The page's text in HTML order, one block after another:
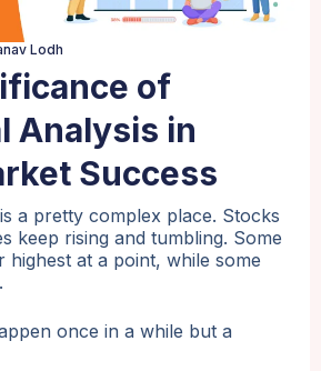
Lodh
of
Analysis in
Success
a pretty complex place. Stocks
keep rising and tumbling. Some
highest at a point, while some
once in a while but a